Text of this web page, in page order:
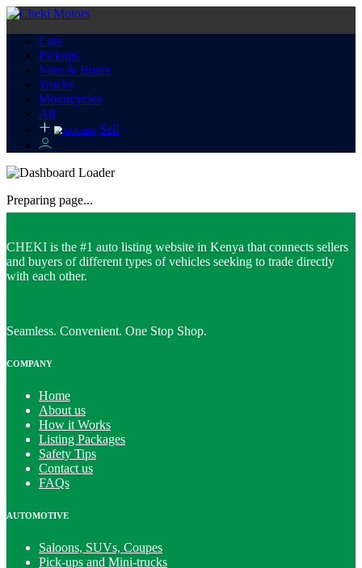
Cars
Pickups
Vans & Buses
Trucks
Motorcycles
All
Sell
Preparing page...
CHEKI is the #1 auto listing website in Kenya that connects sellers
and buyers of different types of vehicles seeking to trade directly
with each other.
Seamless. Convenient. One Stop Shop.
COMPANY
Home
About us
How it Works
Listing Packages
Safety Tips
Contact us
FAQs
AUTOMOTIVE
Saloons, SUVs, Coupes
Pick-ups and Mini-trucks